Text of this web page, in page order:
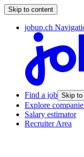
Skip to content
jobup.ch
Find a job Skip to
Explore
Salary estimator
Recruiter Area